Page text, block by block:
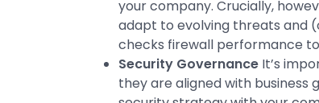
your company. Crucially,
adapt to evolving threats and
checks firewall performance
Security Governance It’s
they are aligned with business